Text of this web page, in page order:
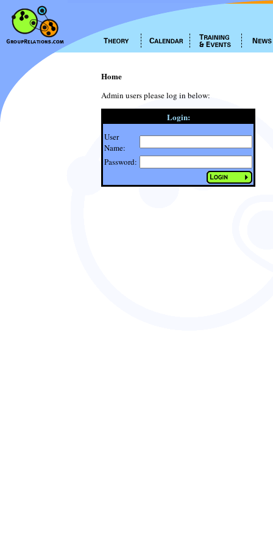
Home
Admin users please log in below:
Login:
User
Name:
Password: